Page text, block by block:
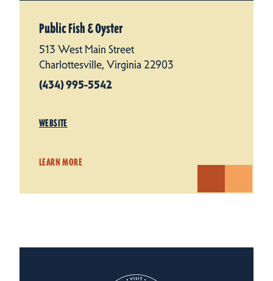
Public Fish & Oyster
513 West Main Street
Charlottesville, Virginia 22903
(434) 995-5542
WEBSITE
LEARN MORE